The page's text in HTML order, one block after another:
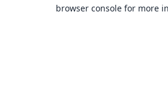
browser console for more